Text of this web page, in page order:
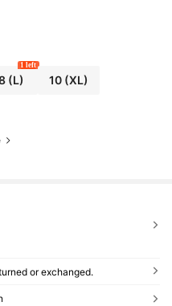
(L)
1 left
10(XL)
or exchanged.